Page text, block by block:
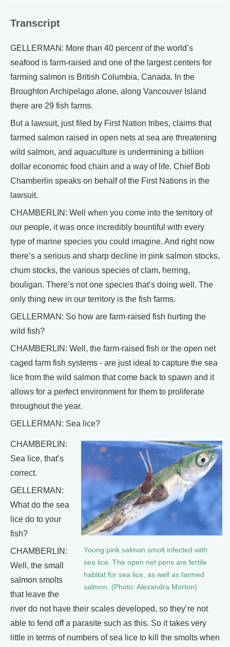
Transcript
GELLERMAN: More than 40 percent of the world’s
seafood is farm-raised and one of the largest centers for
farming salmon is British Columbia, Canada. In the
Broughton Archipelago alone, along Vancouver Island
there are 29 fish farms.
But a lawsuit, just filed by First Nation tribes, claims that
farmed salmon raised in open nets at sea are threatening
wild salmon, and aquaculture is undermining a billion
dollar economic food chain and a way of life. Chief Bob
Chamberlin speaks on behalf of the First Nations in the
lawsuit.
CHAMBERLIN: Well when you come into the territory of
our people, it was once incredibly bountiful with every
type of marine species you could imagine. And right now
there’s a serious and sharp decline in pink salmon stocks,
chum stocks, the various species of clam, herring,
bouligan. There’s not one species that’s doing well. The
only thing new in our territory is the fish farms.
GELLERMAN: So how are farm-raised fish hurting the
wild fish?
CHAMBERLIN: Well, the farm-raised fish or the open net
caged farm fish systems - are just ideal to capture the sea
lice from the wild salmon that come back to spawn and it
allows for a perfect environment for them to proliferate
throughout the year.
GELLERMAN: Sea lice?
Young pink salmon smolt infected with
sea lice. The open net pens are fertile
habitat for sea lice, as well as farmed
salmon. (Photo: Alexandra Morton)
CHAMBERLIN:
Sea lice, that’s
correct.
GELLERMAN:
What do the sea
lice do to your
fish?
CHAMBERLIN:
Well, the small
salmon smolts
that leave the
river do not have their scales developed, so they’re not
able to fend off a parasite such as this. So it takes very
little in terms of numbers of sea lice to kill the smolts when